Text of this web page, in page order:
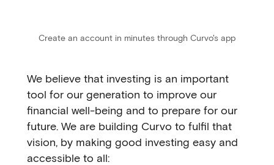
Create an account in minutes through Curvo's app
We believe that investing is an important
tool for our generation to improve our
financial well-being and to prepare for our
future. We are building Curvo to fulfil that
vision, by making good investing easy and
accessible to all: